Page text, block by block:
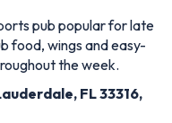
pub popular for late
food, wings and easy-
the week.
FL 33316,